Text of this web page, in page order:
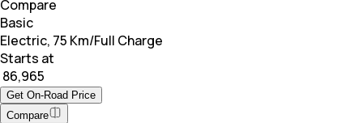
Compare
Basic
Electric, 75 Km/Full Charge
Starts at
₹ 86,965
Get On-Road Price
Compare